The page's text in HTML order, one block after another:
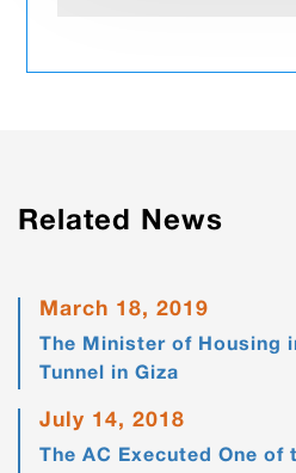
Related News
March 18, 2019
The Minister of Housing
Tunnel in Giza
July 14, 2018
The AC Executed One